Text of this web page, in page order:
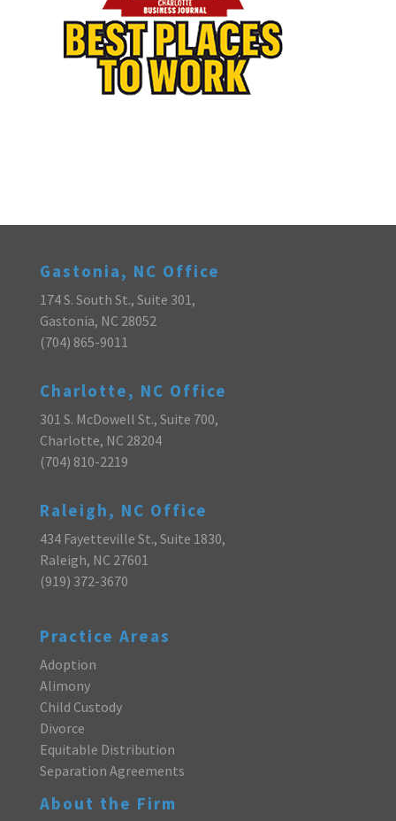
Gastonia, NC Office
174 S. South St., Suite 301,
Gastonia, NC 28052
(704) 865-9011
Charlotte, NC Office
301 S. McDowell St., Suite 700,
Charlotte, NC 28204
(704) 810-2219
Raleigh, NC Office
434 Fayetteville St., Suite 1830,
Raleigh, NC 27601
(919) 372-3670
Practice Areas
Adoption
Alimony
Child Custody
Divorce
Equitable Distribution
Separation Agreements
About the Firm